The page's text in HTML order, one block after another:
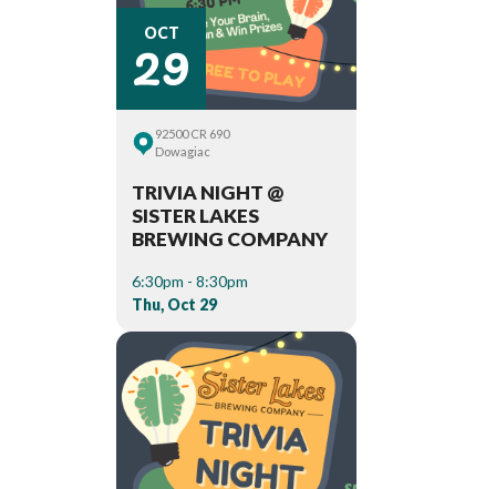
OCT
29
92500 CR 690
Dowagiac
TRIVIA NIGHT @
SISTER LAKES
BREWING COMPANY
6:30pm - 8:30pm
Thu, Oct 29